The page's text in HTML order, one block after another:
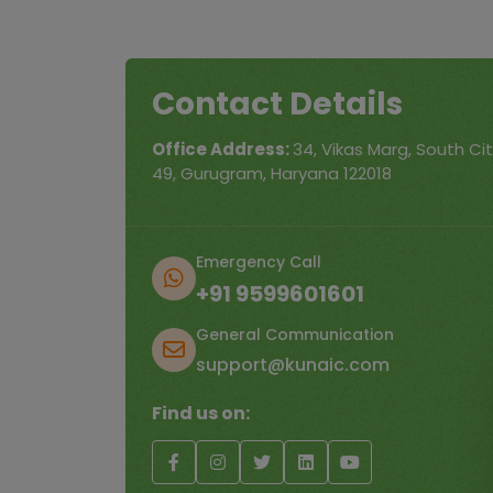
Contact Details
Office Address:34, Vikas Marg, South
49, Gurugram, Haryana 122018
Emergency Call
+91 9599601601
General Communication
support@kunaic.com
Find us on: